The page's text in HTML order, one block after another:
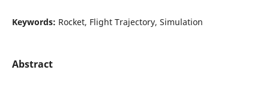
Keywords: Rocket, Flight Trajectory, Simulation
Abstract